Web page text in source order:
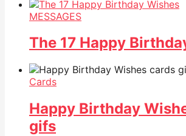
MESSAGES
The 17 Happy
Cards
Happy Birthday
gifs